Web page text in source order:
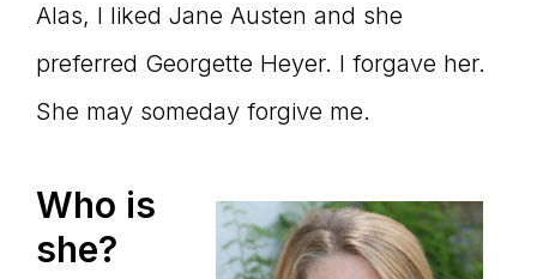
Master
Storyteller
Alas, I liked Jane Austen and she
preferred Georgette Heyer. I forgave her.
She may someday forgive me.
Who is
she?